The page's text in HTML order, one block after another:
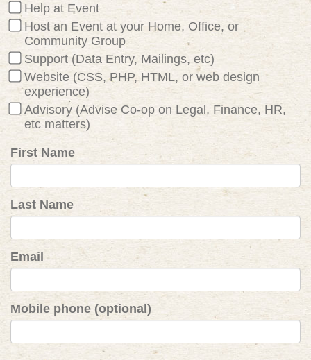
Help at Event
Host an Event at your Home, Office, or
Community Group
Support (Data Entry, Mailings, etc)
Website (CSS, PHP, HTML, or web design
experience)
Advisory (Advise Co-op on Legal, Finance, HR,
etc matters)
First Name
Last Name
Email
Mobile phone (optional)